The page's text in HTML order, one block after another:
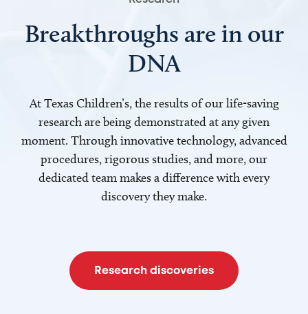
Breakthroughs are in our
DNA
At Texas Children’s, the results of our life-saving
research are being demonstrated at any given
moment. Through innovative technology, advanced
procedures, rigorous studies, and more, our
dedicated team makes a difference with every
discovery they make.
Research discoveries